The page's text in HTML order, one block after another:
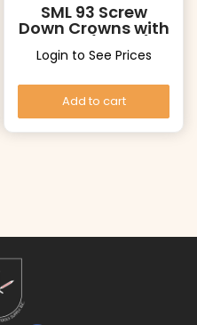
SML 93 Screw
Down Crowns with
Tubes (White)
Login to See Prices
Add to cart